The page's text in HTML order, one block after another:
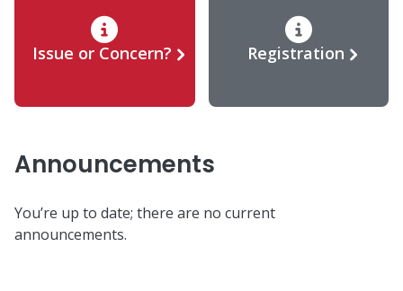
Issue or Concern? Registration
Announcements
You’re up to date; there are no current
announcements.